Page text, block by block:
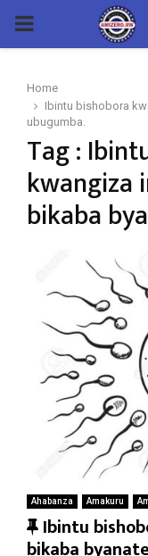
PRIMARY
Home
Ibintu bishobora
ubugumba.
Tag :
kwangiza
bikaba
Ahabanza Amakuru
F
e
Ibintu
bikaba